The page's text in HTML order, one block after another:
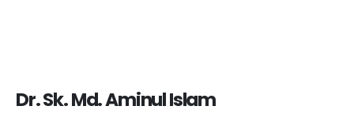
Dr. Sk. Md. Aminul Islam